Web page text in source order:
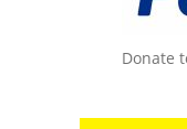
Donate